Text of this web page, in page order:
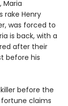
Maria
rake Henry
was forced to
is back, with a
after their
before his
before the
claims